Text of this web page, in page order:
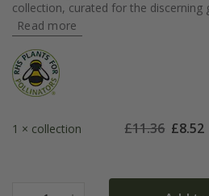
collection, curated for the discerning
Read more
1 × collection £11.36 £8.52